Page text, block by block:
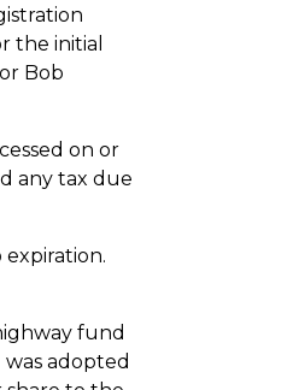
the initial
Bob
on or
any tax due
fund
adopted